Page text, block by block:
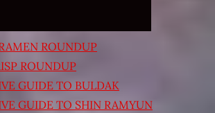
ROUNDUP
ROUNDUP
GUIDE TO BULDAK
GUIDE TO SHIN RAMYUN